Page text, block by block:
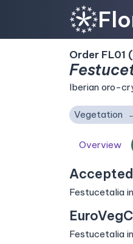
Order FL01
Iberian oro-
Vegetation
Overview
Festucetalia
Festucetalia